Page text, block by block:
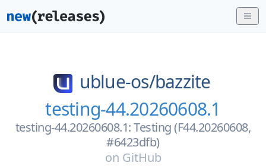
ublue-os/bazzite
testing-44.20260608.1
testing-44.20260608.1: Testing (F44.20260608,
#6423dfb)
on GitHub